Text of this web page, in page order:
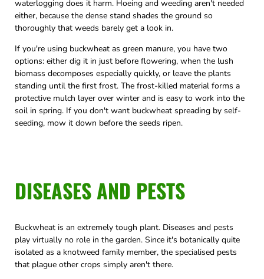
waterlogging does it harm. Hoeing and weeding aren't needed
either, because the dense stand shades the ground so
thoroughly that weeds barely get a look in.
If you're using buckwheat as green manure, you have two
options: either dig it in just before flowering, when the lush
biomass decomposes especially quickly, or leave the plants
standing until the first frost. The frost-killed material forms a
protective mulch layer over winter and is easy to work into the
soil in spring. If you don't want buckwheat spreading by self-
seeding, mow it down before the seeds ripen.
DISEASES AND PESTS
Buckwheat is an extremely tough plant. Diseases and pests
play virtually no role in the garden. Since it's botanically quite
isolated as a knotweed family member, the specialised pests
that plague other crops simply aren't there.